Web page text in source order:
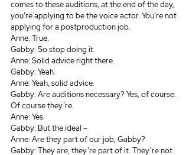
comes to these auditions, at the end of the day,
you’re applying to be the voice actor. You’re not
applying for a postproduction job.
Anne: True.
Gabby: So stop doing it.
Anne: Solid advice right there.
Gabby: Yeah.
Anne: Yeah, solid advice.
Gabby: Are auditions necessary? Yes, of course.
Of course they’re.
Anne: Yes.
Gabby: But the ideal –
Anne: Are they part of our job, Gabby?
Gabby: They are, they’re part of it. They’re not